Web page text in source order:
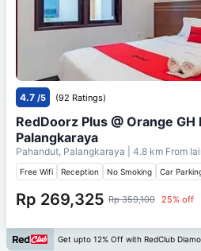
4.7 /5 (92 Ratings)
RedDoorz Plus @ Orange
Palangkaraya
Pahandut, Palangkaraya | 4.8 km From
Free Wifi Reception No Smoking Car
Rp 269,325 Rp 359,100 25% off
Get upto 12% Off with RedClub